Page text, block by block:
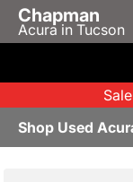
Chapman
Acura in Tucson
Shop Used